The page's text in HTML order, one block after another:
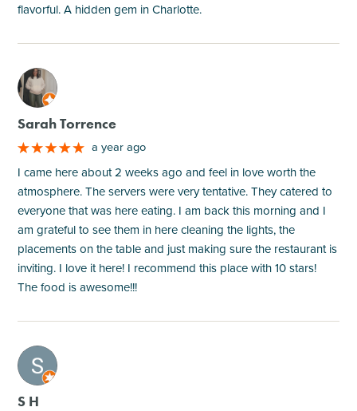
flavorful. A hidden gem in Charlotte.
M
Sarah Torrence
a year ago
I came here about 2 weeks ago and feel in love worth the
atmosphere. The servers were very tentative. They catered to
everyone that was here eating. I am back this morning and I
am grateful to see them in here cleaning the lights, the
placements on the table and just making sure the restaurant is
inviting. I love it here! I recommend this place with 10 stars!
The food is awesome!!!
M
S H